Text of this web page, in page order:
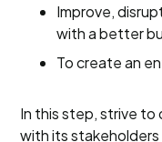
Improve,
with a better
To create an
In this step, strive to
with its